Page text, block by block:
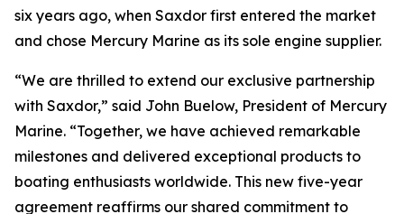
six years ago, when Saxdor first entered the market
and chose Mercury Marine as its sole engine supplier.
“We are thrilled to extend our exclusive partnership
with Saxdor,” said John Buelow, President of Mercury
Marine. “Together, we have achieved remarkable
milestones and delivered exceptional products to
boating enthusiasts worldwide. This new five-year
agreement reaffirms our shared commitment to